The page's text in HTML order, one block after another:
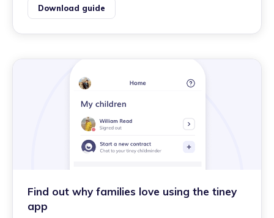
Download guide
Find out why families love using the tiney
app